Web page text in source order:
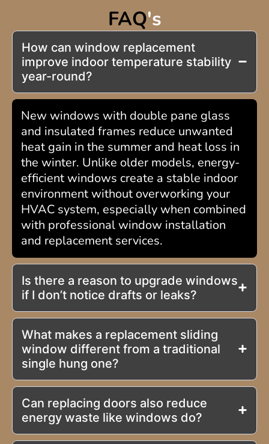
FAQ's
How can window replacement
improve indoor temperature stability
year-round?
New windows with double pane glass
and insulated frames reduce unwanted
heat gain in the summer and heat loss in
the winter. Unlike older models, energy-
efficient windows create a stable indoor
environment without overworking your
HVAC system, especially when combined
with professional window installation
and replacement services.
Is there a reason to upgrade windows
if I don’t notice drafts or leaks?
What makes a replacement sliding
window different from a traditional
single hung one?
Can replacing doors also reduce
energy waste like windows do?